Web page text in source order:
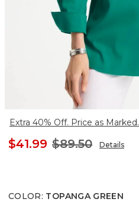
Extra 40% Off. Price as Marked.
$41.99 $89.50 Details
COLOR: TOPANGA GREEN